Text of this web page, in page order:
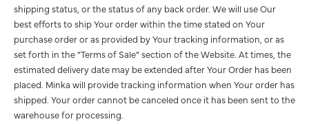
shipping status, or the status of any back order. We will use Our
best efforts to ship Your order within the time stated on Your
purchase order or as provided by Your tracking information, or as
set forth in the “Terms of Sale” section of the Website. At times, the
estimated delivery date may be extended after Your Order has been
placed. Minka will provide tracking information when Your order has
shipped. Your order cannot be canceled once it has been sent to the
warehouse for processing.